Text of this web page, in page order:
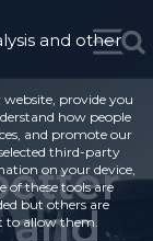
and other
website, provide you
how people
and promote our
third-party
on your device,
of these tools are
but others are
to allow them.